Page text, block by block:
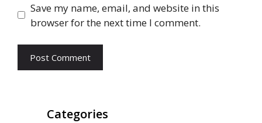
Save my name, email, and website in this
browser for the next time I comment.
Categories